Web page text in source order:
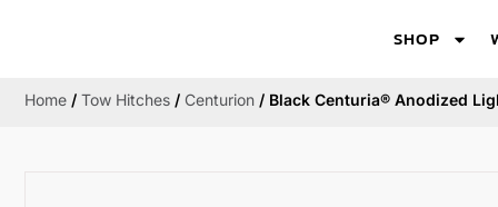
SHOP
Home / Tow Hitches / Centurion / Black Centuria® Anodized